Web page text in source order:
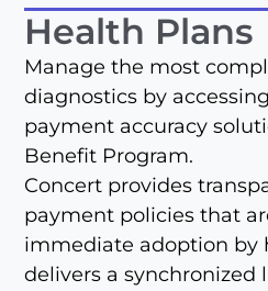
Health Plans
Manage the most
diagnostics by
payment accuracy
Benefit Program.
Concert provides
payment policies that
immediate adoption by
delivers a synchronized